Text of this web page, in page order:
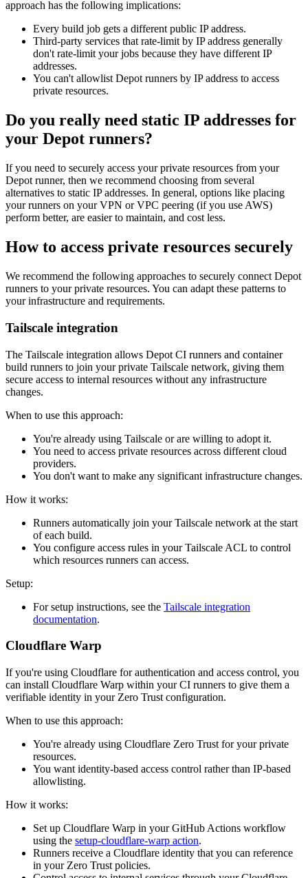
approach has the following implications:
Every build job gets a different public IP address.
Third-party services that rate-limit by IP address generally
don't rate-limit your jobs because they have different IP
addresses.
You can't allowlist Depot runners by IP address to access
private resources.
Do you really need static IP addresses for
your Depot runners?
If you need to securely access your private resources from your
Depot runner, then we recommend choosing from several
alternatives to static IP addresses. In general, options like placing
your runners on your VPN or VPC peering (if you use AWS)
perform better, are easier to maintain, and cost less.
How to access private resources securely
We recommend the following approaches to securely connect Depot
runners to your private resources. You can adapt these patterns to
your infrastructure and requirements.
Tailscale integration
The Tailscale integration allows Depot CI runners and container
build runners to join your private Tailscale network, giving them
secure access to internal resources without any infrastructure
changes.
When to use this approach:
You're already using Tailscale or are willing to adopt it.
You need to access private resources across different cloud
providers.
You don't want to make any significant infrastructure changes.
How it works:
Runners automatically join your Tailscale network at the start
of each build.
You configure access rules in your Tailscale ACL to control
which resources runners can access.
Setup:
For setup instructions, see the Tailscale integration
documentation.
Cloudflare Warp
If you're using Cloudflare for authentication and access control, you
can install Cloudflare Warp within your CI runners to give them a
verifiable identity in your Zero Trust configuration.
When to use this approach:
You're already using Cloudflare Zero Trust for your private
resources.
You want identity-based access control rather than IP-based
allowlisting.
How it works:
Set up Cloudflare Warp in your GitHub Actions workflow
using the setup-cloudflare-warp action.
Runners receive a Cloudflare identity that you can reference
in your Zero Trust policies.